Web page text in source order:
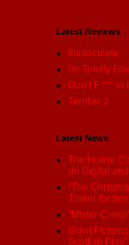
Latest Reviews
Immaculate
I'm Totally
Don’t F *** in
Terrifier 2
Latest News
The Horror
on Digital
"The
Trailer for
"Mister
Giant
Scottish Play"